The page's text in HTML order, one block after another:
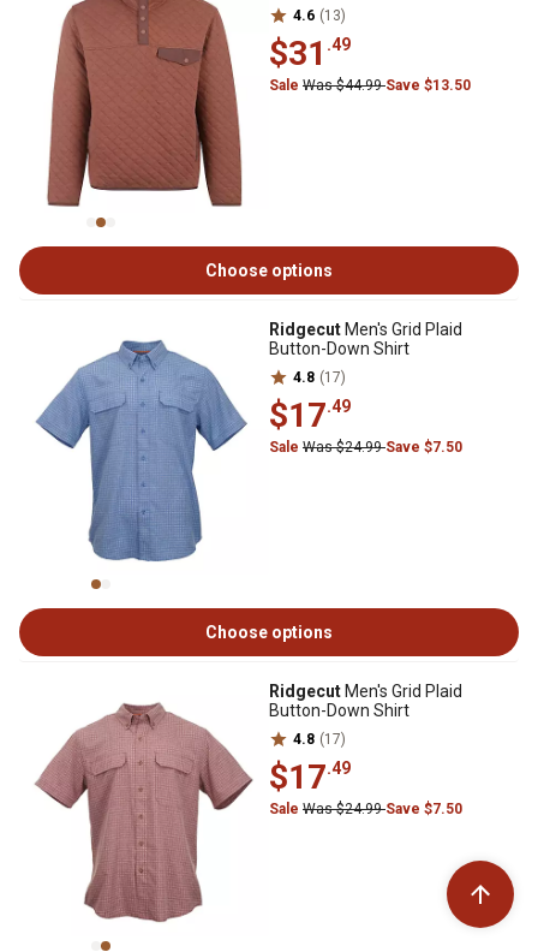
4.6 (13)
$31 .49
Sale Was $44.99Save $13.50
Choose options
Ridgecut Men's Grid Plaid
Button-Down Shirt
4.8 (17)
$17.49
Sale Was $24.99Save $7.50
Choose options
Ridgecut Men's Grid Plaid
Button-Down Shirt
4.8 (17)
$17.49
Sale Was $24.99Save $7.50